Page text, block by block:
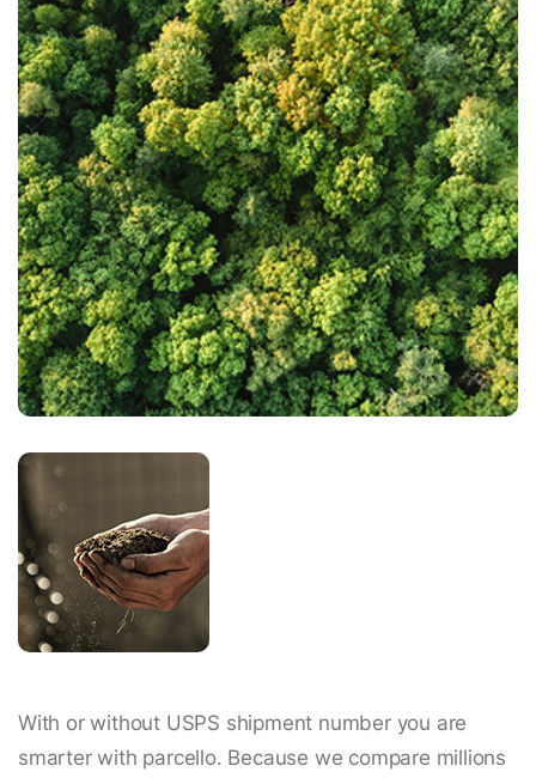
With or without USPS shipment number you are
smarter with parcello. Because we compare millions